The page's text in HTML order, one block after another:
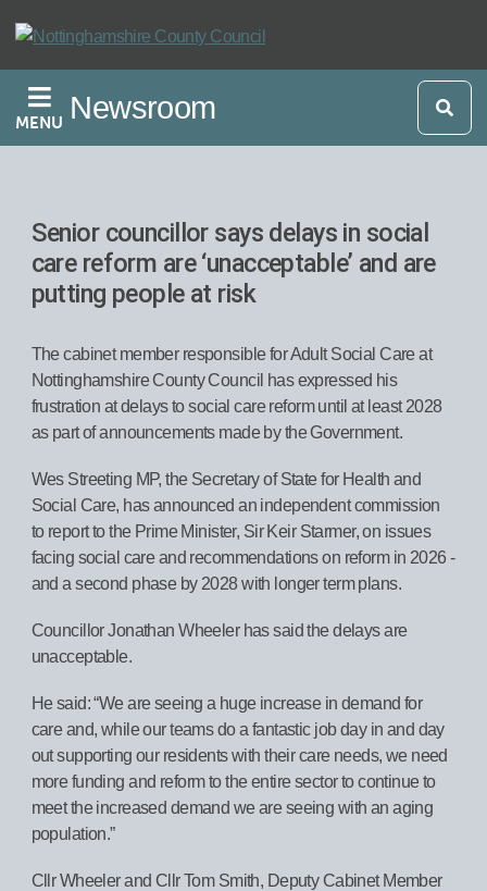
Skip
main
content
MENU Newsroom
Senior councillor says delays in social
care reform are ‘unacceptable’ and are
putting people at risk
The cabinet member responsible for Adult Social Care at
Nottinghamshire County Council has expressed his
frustration at delays to social care reform until at least 2028
as part of announcements made by the Government.
Wes Streeting MP, the Secretary of State for Health and
Social Care, has announced an independent commission
to report to the Prime Minister, Sir Keir Starmer, on issues
facing social care and recommendations on reform in 2026 -
and a second phase by 2028 with longer term plans.
Councillor Jonathan Wheeler has said the delays are
unacceptable.
He said: “We are seeing a huge increase in demand for
care and, while our teams do a fantastic job day in and day
out supporting our residents with their care needs, we need
more funding and reform to the entire sector to continue to
meet the increased demand we are seeing with an aging
population.”
Cllr Wheeler and Cllr Tom Smith, Deputy Cabinet Member